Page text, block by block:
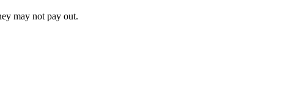
may not pay out.